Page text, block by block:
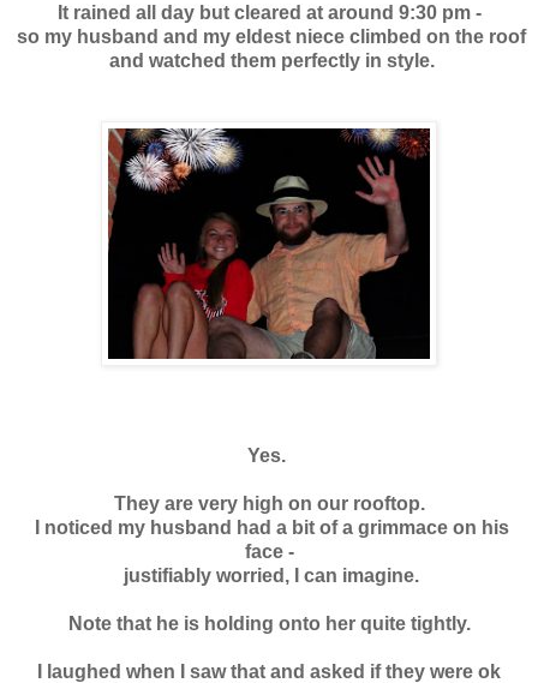
It rained all day but cleared at around 9:30 pm -
so my husband and my eldest niece climbed on the roof
and watched them perfectly in style.
Yes.
They are very high on our rooftop.
I noticed my husband had a bit of a grimmace on his
face -
justifiably worried, I can imagine.
Note that he is holding onto her quite tightly.
I laughed when I saw that and asked if they were ok